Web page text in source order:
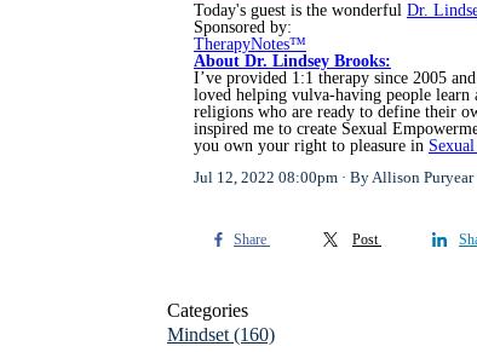
Today's guest is the wonderful Dr.
Sponsored by:
TherapyNotes™
About Dr. Lindsey Brooks:
I’ve provided 1:1 therapy since 2005
loved helping vulva-having people
religions who are ready to define their
inspired me to create Sexual
you own your right to pleasure in
Jul 12, 2022 08:00pm
By Allison Puryear
Share Post
Categories
Mindset (160)